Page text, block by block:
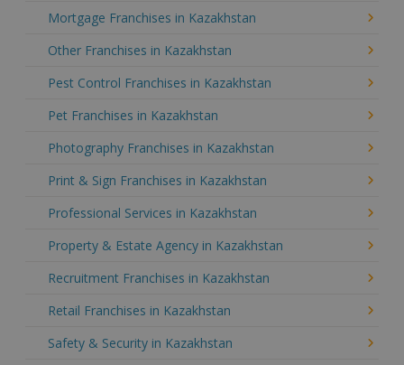
Mortgage Franchises in Kazakhstan
Other Franchises in Kazakhstan
Pest Control Franchises in Kazakhstan
Pet Franchises in Kazakhstan
Photography Franchises in Kazakhstan
Print & Sign Franchises in Kazakhstan
Professional Services in Kazakhstan
Property & Estate Agency in Kazakhstan
Recruitment Franchises in Kazakhstan
Retail Franchises in Kazakhstan
Safety & Security in Kazakhstan